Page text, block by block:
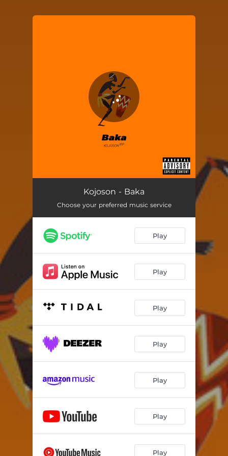
Kojoson - Baka
Choose your preferred music service
Play
Play
Play
Play
Play
Play
Play